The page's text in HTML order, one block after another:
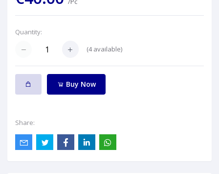
Quantity:
(4available)
Buy Now
Share: